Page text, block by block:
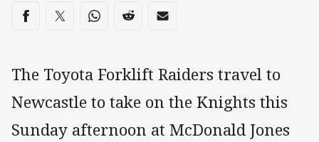
Share on social media
Share via Facebook
Share via Twitter
Share via Whats-app
Share via Reddit
Share via Email
The Toyota Forklift Raiders travel to
Newcastle to take on the Knights this
Sunday afternoon at McDonald Jones